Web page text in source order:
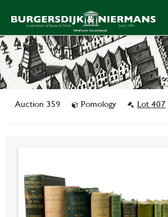
Auction 359 Pomology Lot 407